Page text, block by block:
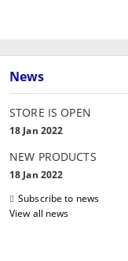
News
STORE IS OPEN
18 Jan 2022
NEW PRODUCTS
18 Jan 2022
Subscribe to news
View all news